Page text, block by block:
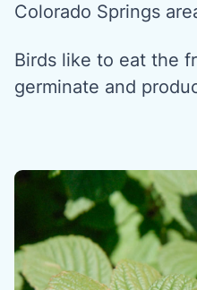
Colorado Springs
Birds like to eat the
germinate and